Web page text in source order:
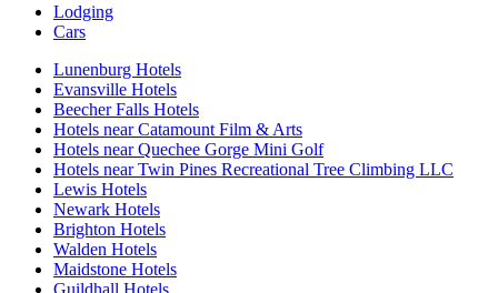
Lodging
Cars
Lunenburg Hotels
Evansville Hotels
Beecher Falls Hotels
Hotels near Catamount Film & Arts
Hotels near Quechee Gorge Mini Golf
Hotels near Twin Pines Recreational Tree Climbing LLC
Lewis Hotels
Newark Hotels
Brighton Hotels
Walden Hotels
Maidstone Hotels
Guildhall Hotels